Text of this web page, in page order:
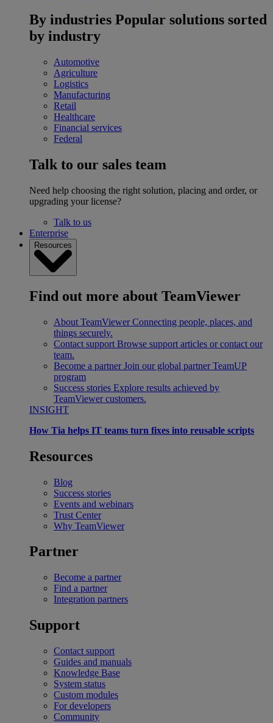
By industries Popular solutions sorted
by industry
Automotive
Agriculture
Logistics
Manufacturing
Retail
Healthcare
Financial services
Federal
Talk to our sales team
Need help choosing the right solution, placing and order, or
upgrading your license?
Talk to us
Enterprise
Resources
Find out more about TeamViewer
About TeamViewer Connecting people, places, and
things securely.
Contact support Browse support articles or contact our
team.
Become a partner Join our global partner TeamUP
program
Success stories Explore results achieved by
TeamViewer customers.
INSIGHT
How Tia helps IT teams turn fixes into reusable scripts
Resources
Blog
Success stories
Events and webinars
Trust Center
Why TeamViewer
Partner
Become a partner
Find a partner
Integration partners
Support
Contact support
Guides and manuals
Knowledge Base
System status
Custom modules
For developers
Community